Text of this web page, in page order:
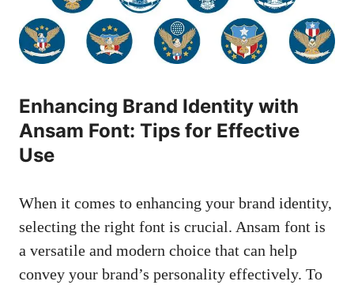
Enhancing Brand Identity with
Ansam Font: Tips for Effective
Use
When it comes to enhancing your brand identity,
selecting the right font is crucial. Ansam font is
a versatile and modern choice that can help
convey your brand’s personality effectively. To